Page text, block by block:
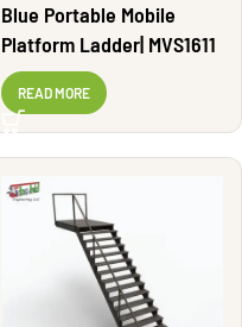
Blue Portable Mobile
Platform Ladder| MVS1611
READ MORE